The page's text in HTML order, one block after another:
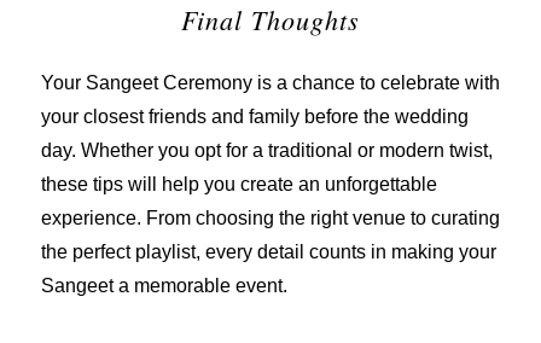
Final Thoughts
Your Sangeet Ceremony is a chance to celebrate with
your closest friends and family before the wedding
day. Whether you opt for a traditional or modern twist,
these tips will help you create an unforgettable
experience. From choosing the right venue to curating
the perfect playlist, every detail counts in making your
Sangeet a memorable event.